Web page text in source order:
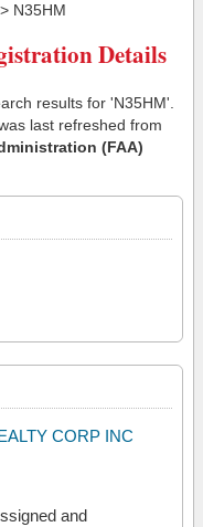
N35HM
Details
results for 'N35HM'.
last refreshed from
(FAA)
CORP INC
and